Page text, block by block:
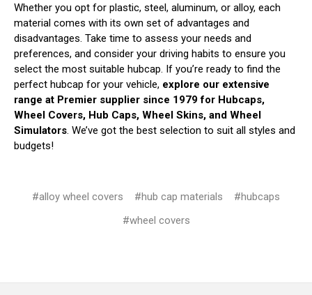
Whether you opt for plastic, steel, aluminum, or alloy, each
material comes with its own set of advantages and
disadvantages. Take time to assess your needs and
preferences, and consider your driving habits to ensure you
select the most suitable hubcap. If you’re ready to find the
perfect hubcap for your vehicle, explore our extensive
range at Premier supplier since 1979 for Hubcaps,
Wheel Covers, Hub Caps, Wheel Skins, and Wheel
Simulators . We’ve got the best selection to suit all styles and
budgets!
#alloy wheel covers #hub cap materials
#hubcaps
#wheel covers